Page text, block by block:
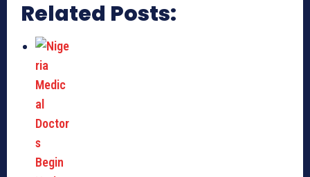
Related Posts: